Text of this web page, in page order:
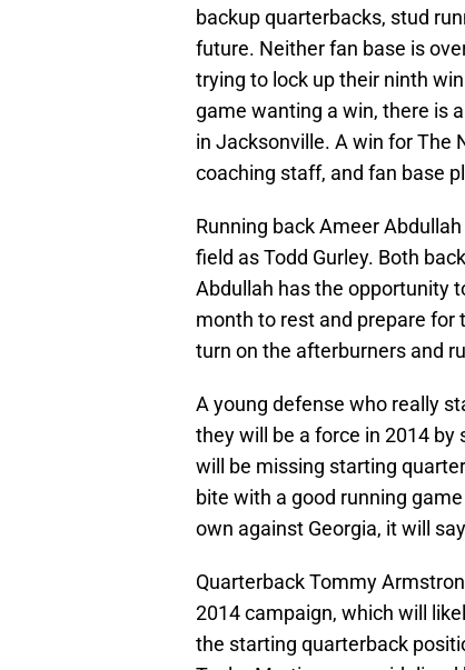
backup quarterbacks, stud
future. Neither fan base is
trying to lock up their ninth
game wanting a win, there is
in Jacksonville. A win for The
coaching staff, and fan base
Running back Ameer
field as Todd Gurley. Both
Abdullah has the opportunity
month to rest and prepare for
turn on the afterburners and
A young defense who really
they will be a force in 2014 by
will be missing starting
bite with a good running
own against Georgia, it will
Quarterback Tommy
2014 campaign, which will
the starting quarterback